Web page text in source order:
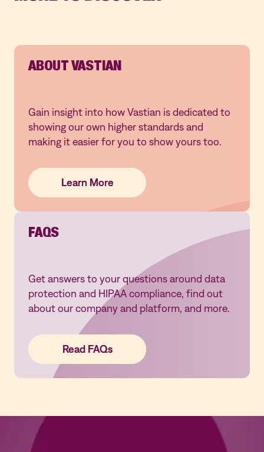
ABOUT VASTIAN
Gain insight into how Vastian is dedicated to
showing our own higher standards and
making it easier for you to show yours too.
Learn More
Learn More
Learn More
FAQS
Get answers to your questions around data
protection and HIPAA compliance, find out
about our company and platform, and more.
Read FAQs
Read FAQs
Read FAQs